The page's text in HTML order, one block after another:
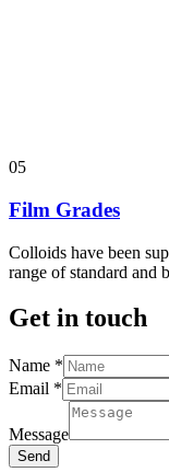
05
Film Grades
Colloids have been
range of standard and
Get in touch
Name
Email
Message
Name *
Email *
Message
Send